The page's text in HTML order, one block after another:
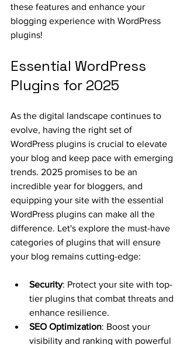
these features and enhance your
blogging experience with WordPress
plugins!
Essential WordPress
Plugins for 2025
As the digital landscape continues to
evolve, having the right set of
WordPress plugins is crucial to elevate
your blog and keep pace with emerging
trends. 2025 promises to be an
incredible year for bloggers, and
equipping your site with the essential
WordPress plugins can make all the
difference. Let's explore the must-have
categories of plugins that will ensure
your blog remains cutting-edge:
Security: Protect your site with top-
tier plugins that combat threats and
enhance resilience.
SEO Optimization: Boost your
visibility and ranking with powerful